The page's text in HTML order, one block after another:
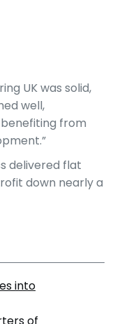
UK was solid,
well,
from
delivered flat
down nearly a
into